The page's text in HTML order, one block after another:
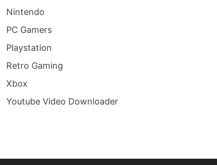
Nintendo
PC Gamers
Playstation
Retro Gaming
Xbox
Youtube Video Downloader